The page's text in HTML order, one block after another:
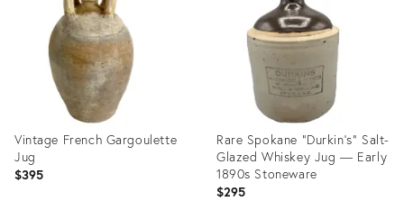
Vintage French Gargoulette
Jug
$395
Rare Spokane “Durkin’s” Salt-
Glazed Whiskey Jug — Early
1890s Stoneware
$295